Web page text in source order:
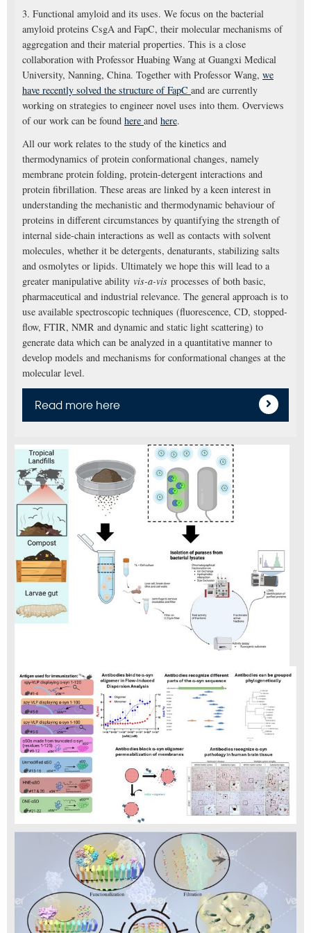
3. Functional amyloid and its uses. We focus on the bacterial
amyloid proteins CsgA and FapC, their molecular mechanisms of
aggregation and their material properties. This is a close
collaboration with Professor Huabing Wang at Guangxi Medical
University, Nanning, China. Together with Professor Wang, we
have recently solved the structure of FapC and are currently
working on strategies to engineer novel uses into them. Overviews
of our work can be found here and here.
All our work relates to the study of the kinetics and
thermodynamics of protein conformational changes, namely
membrane protein folding, protein-detergent interactions and
protein fibrillation. These areas are linked by a keen interest in
understanding the mechanistic and thermodynamic behaviour of
proteins in different circumstances by quantifying the strength of
internal side-chain interactions as well as contacts with solvent
molecules, whether it be detergents, denaturants, stabilizing salts
and osmolytes or lipids. Ultimately we hope this will lead to a
greater manipulative ability vis-a-vis processes of both basic,
pharmaceutical and industrial relevance. The general approach is to
use available spectroscopic techniques (fluorescence, CD, stopped-
flow, FTIR, NMR and dynamic and static light scattering) to
generate data which can be analyzed in a quantitative manner to
develop models and mechanisms for conformational changes at the
molecular level.
Read more here